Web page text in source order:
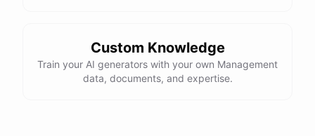
Custom Knowledge
Train your AI generators with your own Management
data, documents, and expertise.